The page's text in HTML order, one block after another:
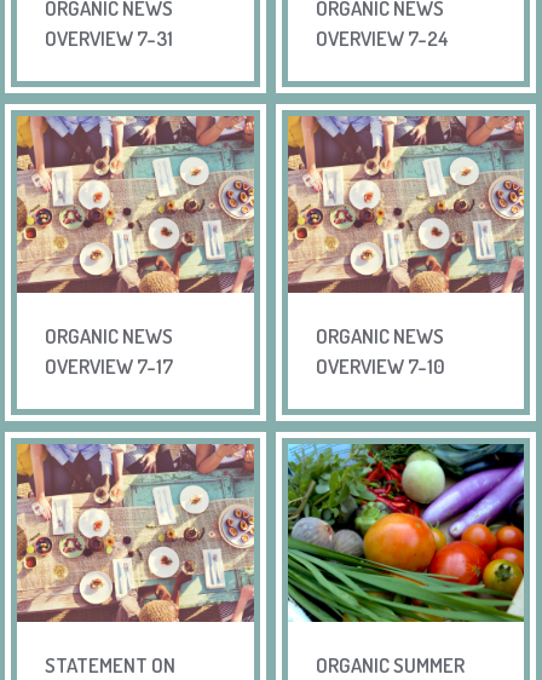
ORGANIC NEWS
OVERVIEW 7-31
ORGANIC NEWS
OVERVIEW 7-24
ORGANIC NEWS
OVERVIEW 7-17
ORGANIC NEWS
OVERVIEW 7-10
STATEMENT ON
ORGANIC SUMMER